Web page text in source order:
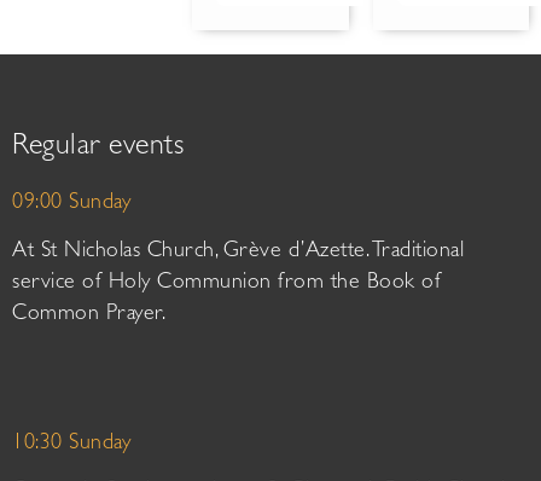
Regular events
09:00 Sunday
At St Nicholas Church, Grève d’Azette. Traditional
service of Holy Communion from the Book of
Common Prayer.
10:30 Sunday